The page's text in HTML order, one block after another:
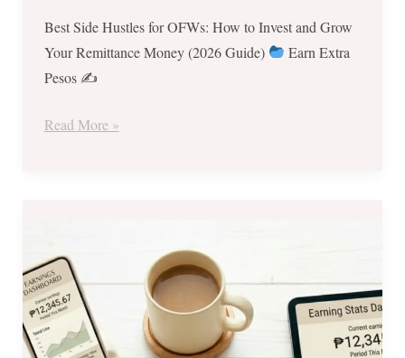
Best Side Hustles for OFWs: How to Invest and Grow
Your Remittance Money (2026 Guide)
Earn Extra
Pesos ✍
Read More »
Earn
₱5,000–
₱15,000
Extra